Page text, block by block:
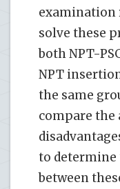
examination
solve these
both NPT-
NPT
the same
compare the
to determine
between